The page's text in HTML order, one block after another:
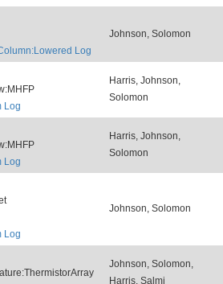
Log
Johnson, Solomon
Log
Harris, Johnson,
Solomon
Log
Harris, Johnson,
Solomon
Log
Johnson, Solomon
Johnson, Solomon,
Harris, Salmi